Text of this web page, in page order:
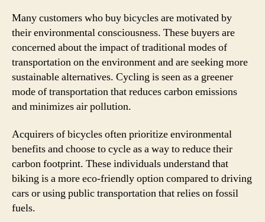
Many customers who buy bicycles are motivated by
their environmental consciousness. These buyers are
concerned about the impact of traditional modes of
transportation on the environment and are seeking more
sustainable alternatives. Cycling is seen as a greener
mode of transportation that reduces carbon emissions
and minimizes air pollution.
Acquirers of bicycles often prioritize environmental
benefits and choose to cycle as a way to reduce their
carbon footprint. These individuals understand that
biking is a more eco-friendly option compared to driving
cars or using public transportation that relies on fossil
fuels.